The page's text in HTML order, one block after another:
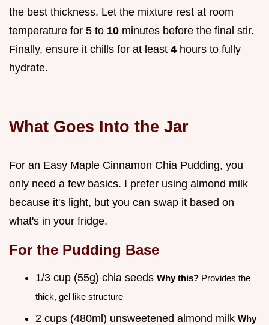
the best thickness. Let the mixture rest at room
temperature for 5 to 10 minutes before the final stir.
Finally, ensure it chills for at least 4 hours to fully
hydrate.
What Goes Into the Jar
For an Easy Maple Cinnamon Chia Pudding, you
only need a few basics. I prefer using almond milk
because it's light, but you can swap it based on
what's in your fridge.
For the Pudding Base
1/3 cup (55g) chia seeds Why this? Provides the
thick, gel like structure
2 cups (480ml) unsweetened almond milk Why